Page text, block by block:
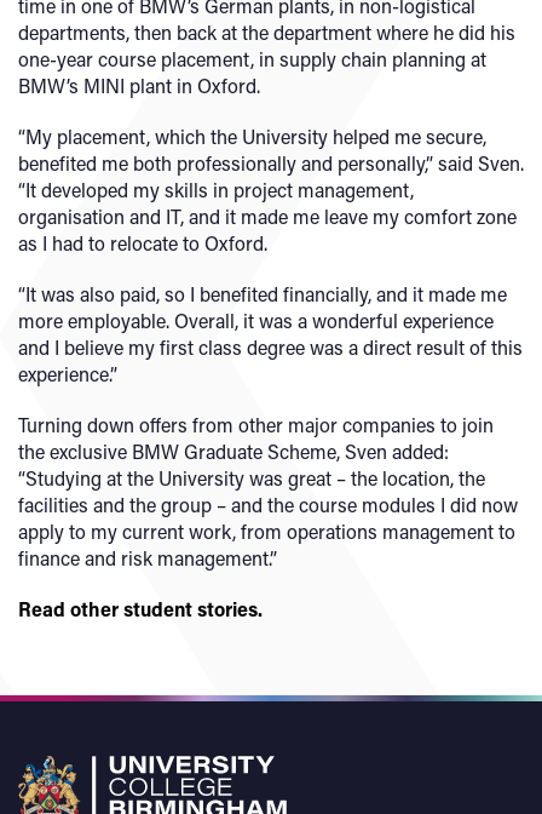
time in one of BMW’s German plants, in non-logistical
departments, then back at the department where he did his
one-year course placement, in supply chain planning at
BMW’s MINI plant in Oxford.
“My placement, which the University helped me secure,
benefited me both professionally and personally,” said Sven.
“It developed my skills in project management,
organisation and IT, and it made me leave my comfort zone
as I had to relocate to Oxford.
“It was also paid, so I benefited financially, and it made me
more employable. Overall, it was a wonderful experience
and I believe my first class degree was a direct result of this
experience.”
Turning down offers from other major companies to join
the exclusive BMW Graduate Scheme, Sven added:
“Studying at the University was great – the location, the
facilities and the group – and the course modules I did now
apply to my current work, from operations management to
finance and risk management.”
Read other student stories.